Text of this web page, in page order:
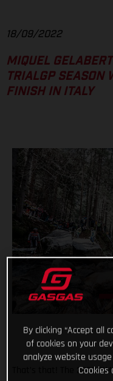
18/09/2022
MIQUEL
TRIALGP SEASON
FINISH IN ITALY
That’s that! The 2022
By clicking “Accept all
of cookies on your
analyze website
Cookies